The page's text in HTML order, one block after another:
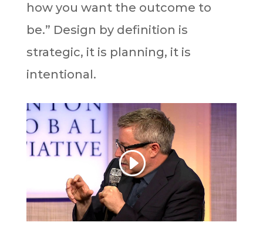
how you want the outcome to
be.” Design by definition is
strategic, it is planning, it is
intentional.